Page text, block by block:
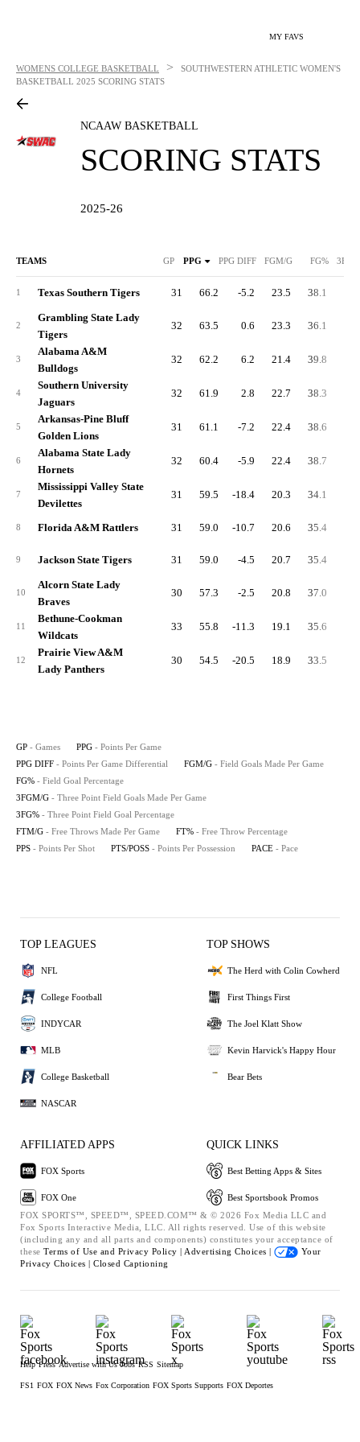
MY FAVS
WOMENS COLLEGE BASKETBALL >
SOUTHWESTERN ATHLETIC WOMEN'S
BASKETBALL 2025 SCORING STATS
NCAAW BASKETBALL
SCORING STATS
2025-26
TEAMS GP PPG PPG DIFF FGM/G FG%
1 Texas Southern Tigers 31 66.2 -5.2 23.5 38.1
2
Grambling State Lady
Tigers
32 63.5 0.6 23.3 36.1
3
Alabama A&M
Bulldogs
32 62.2 6.2 21.4 39.8
4
Southern University
Jaguars
32 61.9 2.8 22.7 38.3
5
Arkansas-Pine Bluff
Golden Lions
31 61.1 -7.2 22.4 38.6
6
Alabama State Lady
Hornets
32 60.4 -5.9 22.4 38.7
7
Mississippi Valley State
Devilettes
31 59.5 -18.4 20.3 34.1
8 Florida A&M Rattlers 31 59.0 -10.7 20.6 35.4
9 Jackson State Tigers 31 59.0 -4.5 20.7 35.4
10
Alcorn State Lady
Braves
30 57.3 -2.5 20.8 37.0
11
Bethune-Cookman
Wildcats
33 55.8 -11.3 19.1 35.6
12
Prairie View A&M
Lady Panthers
30 54.5 -20.5 18.9 33.5
GP - Games PPG - Points Per Game
PPG DIFF - Points Per Game Differential FGM/G - Field Goals Made Per Game
FG% - Field Goal Percentage
3FGM/G - Three Point Field Goals Made Per Game
3FG% - Three Point Field Goal Percentage
FTM/G - Free Throws Made Per Game FT% - Free Throw Percentage
PPS - Points Per Shot PTS/POSS - Points Per Possession PACE - Pace
TOP LEAGUES
NFL
College Football
INDYCAR
MLB
College Basketball
NASCAR
TOP SHOWS
The Herd with Colin Cowherd
First Things First
The Joel Klatt Show
Kevin Harvick's Happy Hour
Bear Bets
AFFILIATED APPS
FOX Sports
FOX One
QUICK LINKS
Best Betting Apps & Sites
Best Sportsbook Promos
FOX SPORTS™, SPEED™, SPEED.COM™ & © 2026 Fox Media LLC and
Fox Sports Interactive Media, LLC. All rights reserved. Use of this website
(including any and all parts and components) constitutes your acceptance of
these Terms of Use and Privacy Policy | Advertising Choices |
Your
Privacy Choices | Closed Captioning
Help Press Advertise with Us Jobs RSS Sitemap
FS1 FOX FOX News Fox Corporation FOX Sports Supports FOX Deportes